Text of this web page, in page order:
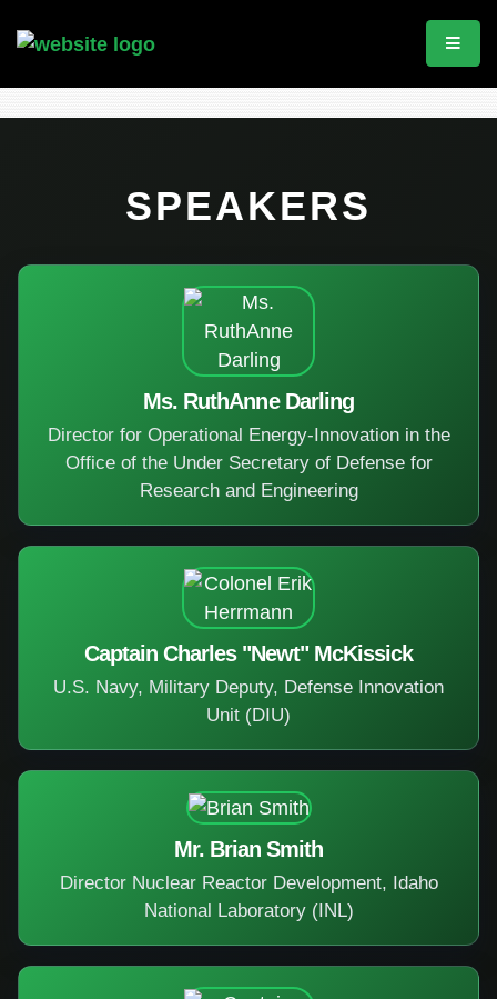
SPEAKERS
Ms. RuthAnne Darling
Director for Operational Energy-Innovation in the
Office of the Under Secretary of Defense for
Research and Engineering
Captain Charles "Newt" McKissick
U.S. Navy, Military Deputy, Defense Innovation
Unit (DIU)
Mr. Brian Smith
Director Nuclear Reactor Development, Idaho
National Laboratory (INL)